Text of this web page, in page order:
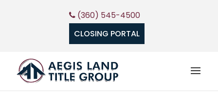
(360) 545-4500
CLOSING PORTAL